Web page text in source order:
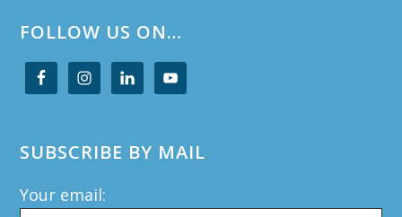
FOLLOW US ON…
SUBSCRIBE BY MAIL
Your email: